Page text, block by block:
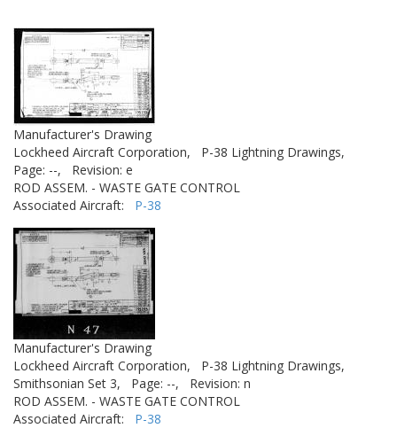
Manufacturer's Drawing
Lockheed Aircraft Corporation,
P-38 Lightning Drawings,
Page: --,
Revision: e
ROD ASSEM. - WASTE GATE CONTROL
Associated Aircraft: P-38
Manufacturer's Drawing
Lockheed Aircraft Corporation,
P-38 Lightning Drawings,
Smithsonian Set 3,
Page: --,
Revision: n
ROD ASSEM. - WASTE GATE CONTROL
Associated Aircraft: P-38